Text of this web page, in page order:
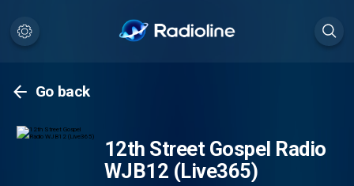
Go back
12th Street Gospel Radio
WJB12 (Live365)